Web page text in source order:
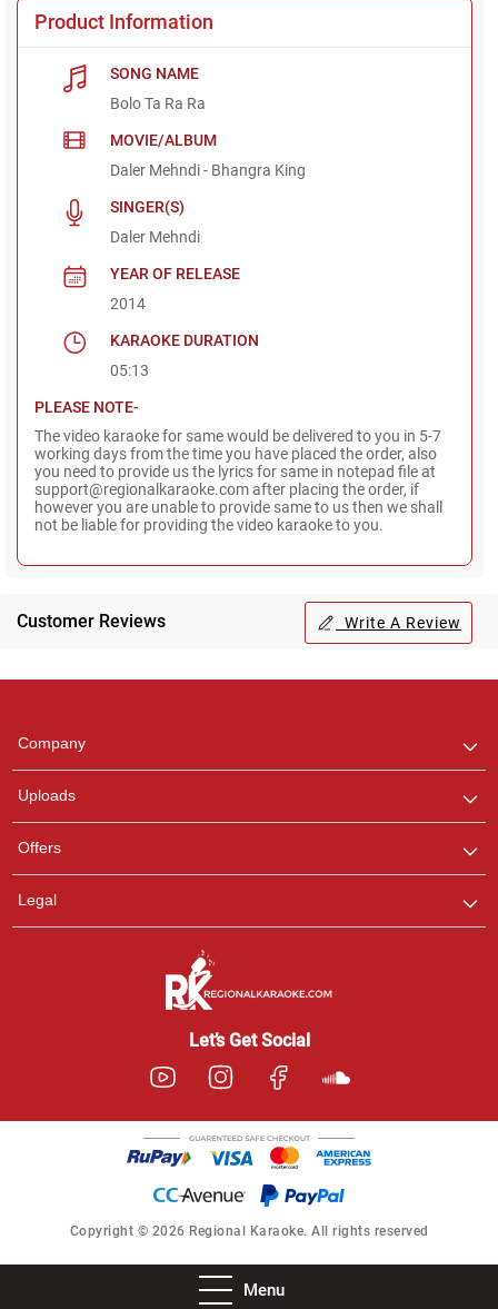
Menu
Product Information
SONG NAME
Bolo Ta Ra Ra
MOVIE/ALBUM
Daler Mehndi - Bhangra King
SINGER(S)
Daler Mehndi
YEAR OF RELEASE
2014
KARAOKE DURATION
05:13
PLEASE NOTE-
The video karaoke for same would be delivered to you in 5-7
working days from the time you have placed the order, also
you need to provide us the lyrics for same in notepad file at
support@regionalkaraoke.com after placing the order, if
however you are unable to provide same to us then we shall
not be liable for providing the video karaoke to you.
Customer Reviews Write A Review
Company
Uploads
Offers
Legal
Let’s Get Social
Copyright © 2026 Regional Karaoke. All rights reserved
any queries.